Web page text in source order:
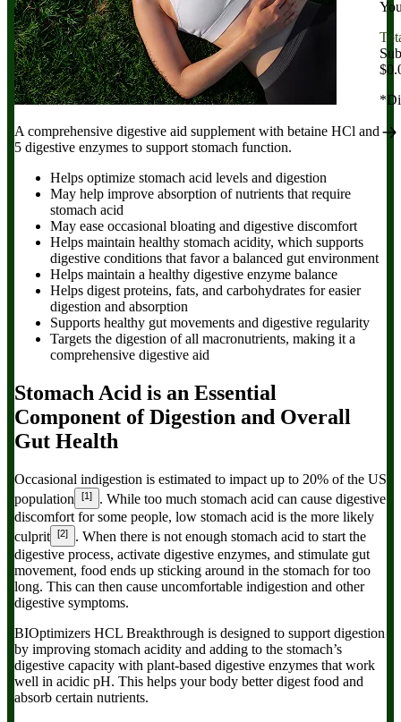
A comprehensive digestive aid supplement with betaine HCl and
5 digestive enzymes to support stomach function.
Helps optimize stomach acid levels and digestion
May help improve absorption of nutrients that require
stomach acid
May ease occasional bloating and digestive discomfort
Helps maintain healthy stomach acidity, which supports
digestive conditions that favor a balanced gut environment
Helps maintain a healthy digestive enzyme balance
Helps digest proteins, fats, and carbohydrates for easier
digestion and absorption
Supports healthy gut movements and digestive regularity
Targets the digestion of all macronutrients, making it a
comprehensive digestive aid
Stomach Acid is an Essential
Component of Digestion and Overall
Gut Health
Occasional indigestion is estimated to impact up to 20% of the US
population
[1]
. While too much stomach acid can cause digestive
discomfort for some people, low stomach acid is the more likely
culprit
[2]
. When there is not enough stomach acid to start the
digestive process, activate digestive enzymes, and stimulate gut
movement, food ends up sticking around in the stomach for too
long. This can then cause uncomfortable indigestion and other
digestive symptoms.
BIOptimizers HCL Breakthrough is designed to support digestion
by improving stomach acidity and adding to the stomach’s
digestive capacity with plant-based digestive enzymes that work
well in acidic pH. This helps your body better digest food and
absorb certain nutrients.